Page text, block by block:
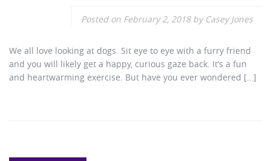
Posted on February 2, 2018by Casey Jones
We all love looking at dogs. Sit eye to eye with a furry friend
and you will likely get a happy, curious gaze back. It’s a fun
and heartwarming exercise. But have you ever wondered […]